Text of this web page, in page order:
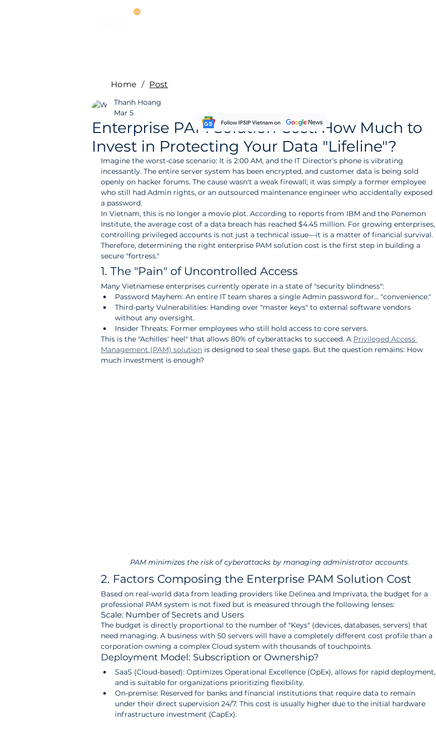
Enterprise PAM Solution Cost: How Much to
Invest in Protecting Your Data "Lifeline"?
Thanh Hoang
Mar 5
Imagine the worst-case scenario: It is 2:00 AM, and the IT Director’s phone is vibrating
incessantly. The entire server system has been encrypted, and customer data is being sold
openly on hacker forums. The cause wasn't a weak firewall; it was simply a former employee
who still had Admin rights, or an outsourced maintenance engineer who accidentally exposed
a password.
In Vietnam, this is no longer a movie plot. According to reports from IBM and the Ponemon
Institute, the average cost of a data breach has reached $4.45 million. For growing enterprises,
controlling privileged accounts is not just a technical issue—it is a matter of financial survival.
Therefore, determining the right enterprise PAM solution cost is the first step in building a
secure "fortress."
1. The "Pain" of Uncontrolled Access
Many Vietnamese enterprises currently operate in a state of "security blindness":
Password Mayhem: An entire IT team shares a single Admin password for... "convenience."
Third-party Vulnerabilities: Handing over "master keys" to external software vendors
without any oversight.
Insider Threats: Former employees who still hold access to core servers.
This is the "Achilles' heel" that allows 80% of cyberattacks to succeed. A Privileged Access
Management (PAM) solution is designed to seal these gaps. But the question remains: How
much investment is enough?
PAM minimizes the risk of cyberattacks by managing administrator accounts.
2. Factors Composing the Enterprise PAM Solution Cost
Based on real-world data from leading providers like Delinea and Imprivata, the budget for a
professional PAM system is not fixed but is measured through the following lenses:
Scale: Number of Secrets and Users
The budget is directly proportional to the number of "Keys" (devices, databases, servers) that
need managing. A business with 50 servers will have a completely different cost profile than a
corporation owning a complex Cloud system with thousands of touchpoints.
Deployment Model: Subscription or Ownership?
SaaS (Cloud-based): Optimizes Operational Excellence (OpEx), allows for rapid deployment,
and is suitable for organizations prioritizing flexibility.
On-premise: Reserved for banks and financial institutions that require data to remain
under their direct supervision 24/7. This cost is usually higher due to the initial hardware
infrastructure investment (CapEx).
Home / Post